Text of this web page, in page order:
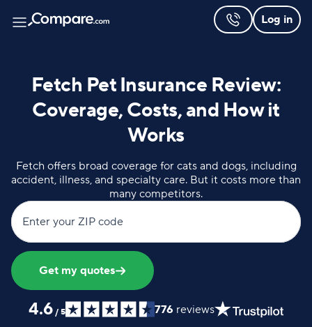
Log in
Fetch Pet Insurance Review:
Coverage, Costs, and How it
Works
Fetch offers broad coverage for cats and dogs, including
accident, illness, and specialty care. But it costs more than
many competitors.
Enter your ZIP code
Get my quotes
4.6 / 5 776 reviews